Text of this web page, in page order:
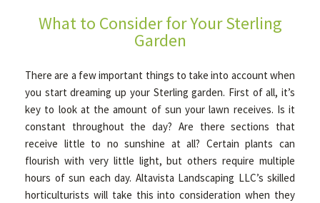
What to Consider for Your Sterling
Garden
There are a few important things to take into account when
you start dreaming up your Sterling garden. First of all, it’s
key to look at the amount of sun your lawn receives. Is it
constant throughout the day? Are there sections that
receive little to no sunshine at all? Certain plants can
flourish with very little light, but others require multiple
hours of sun each day. Altavista Landscaping LLC’s skilled
horticulturists will take this into consideration when they